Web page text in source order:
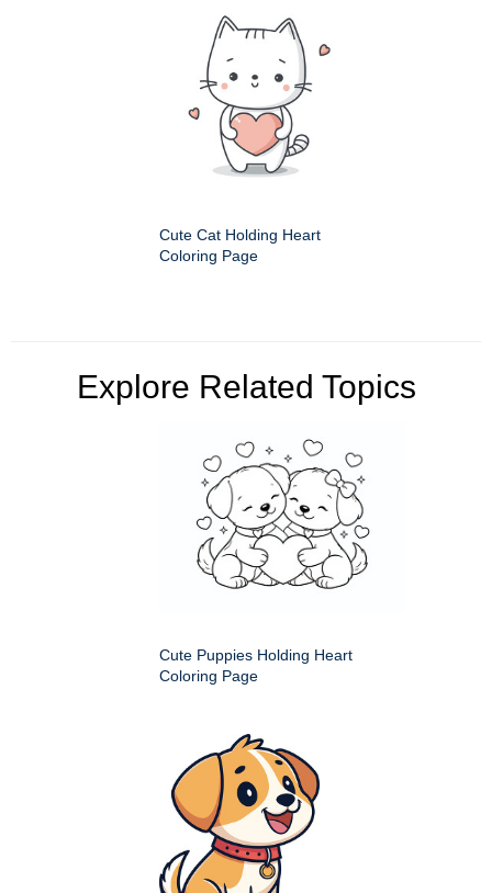
Cute Cat Holding Heart
Coloring Page
Explore Related Topics
Cute Puppies Holding Heart
Coloring Page